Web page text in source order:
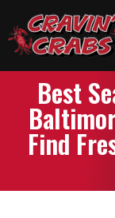
Best
Find